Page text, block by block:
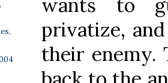
wants to
privatize,
their enemy.